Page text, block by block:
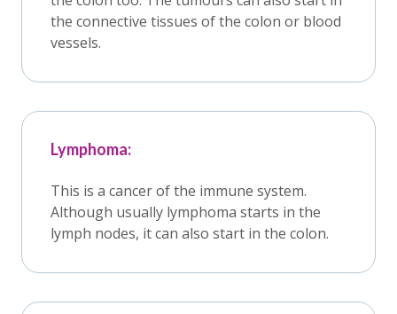
the connective tissues of the colon or blood
vessels.
Lymphoma:
This is a cancer of the immune system.
Although usually lymphoma starts in the
lymph nodes, it can also start in the colon.